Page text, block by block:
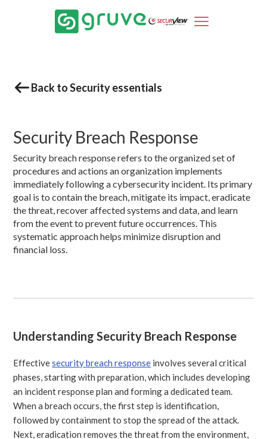
Back to Security essentials
Security Breach Response
Security breach response refers to the organized set of
procedures and actions an organization implements
immediately following a cybersecurity incident. Its primary
goal is to contain the breach, mitigate its impact, eradicate
the threat, recover affected systems and data, and learn
from the event to prevent future occurrences. This
systematic approach helps minimize disruption and
financial loss.
Understanding Security Breach Response
Effectivesecurity breach response involves several critical
phases, starting with preparation, which includes developing
an incident response plan and forming a dedicated team.
When a breach occurs, the first step is identification,
followed by containment to stop the spread of the attack.
Next, eradication removes the threat from the environment,